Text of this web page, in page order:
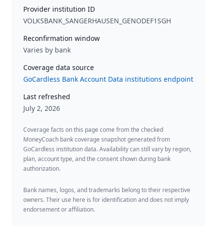
Provider institution ID
VOLKSBANK_SANGERHAUSEN_GENODEF1SGH
Reconfirmation window
Varies by bank
Coverage data source
GoCardless Bank Account Data institutions endpoint
Last refreshed
July 2, 2026
Coverage facts on this page come from the checked
MoneyCoach bank coverage snapshot generated from
GoCardless institution data. Availability can still vary by region,
plan, account type, and the consent shown during bank
authorization.
Bank names, logos, and trademarks belong to their respective
owners. Their use here is for identification and does not imply
endorsement or affiliation.